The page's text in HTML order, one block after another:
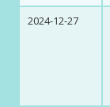
2024-12-27